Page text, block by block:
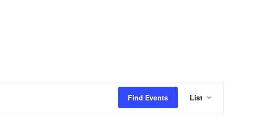
Find Events
Event
Views
Navigation
List